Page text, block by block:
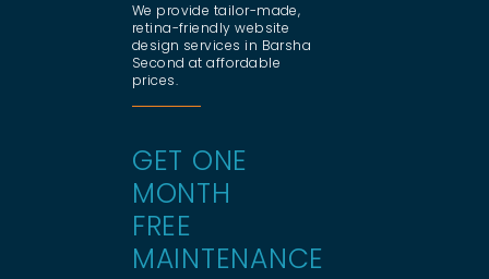
We provide tailor-made,
retina-friendly website
design services in Barsha
Second at affordable
prices.
GET ONE
MONTH
FREE
MAINTENANCE